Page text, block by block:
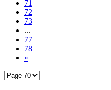
71
72
73
...
77
78
»